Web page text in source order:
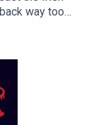
way too
worked and
at giant
tv series
by a